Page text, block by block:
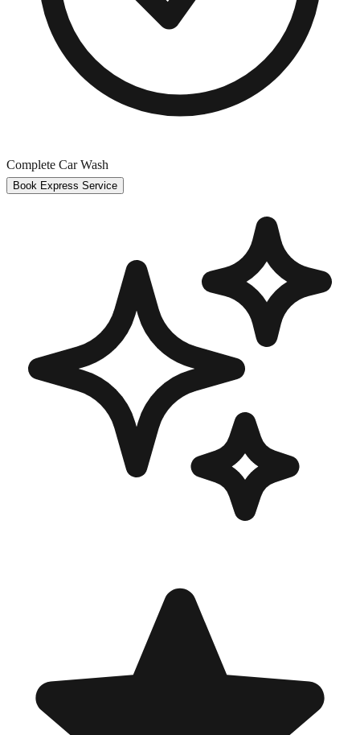
Complete Car Wash
Book Express Service